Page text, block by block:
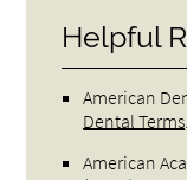
Helpful
American
Dental Terms
American